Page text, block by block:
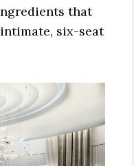
that
six-seat